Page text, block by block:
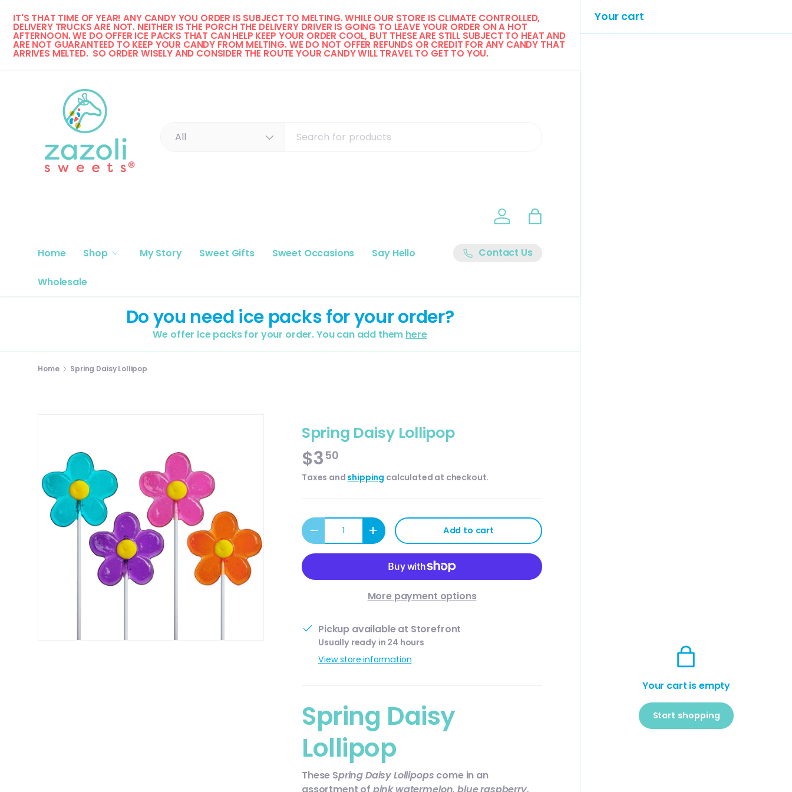
IT'S THAT TIME OF YEAR! ANY CANDY YOU ORDER IS SUBJECT TO MELTING. WHILE OUR STORE IS CLIMATE CONTROLLED,
DELIVERY TRUCKS ARE NOT. NEITHER IS THE PORCH THE DELIVERY DRIVER IS GOING TO LEAVE YOUR ORDER ON A HOT
AFTERNOON. WE DO OFFER ICE PACKS THAT CAN HELP KEEP YOUR ORDER COOL, BUT THESE ARE STILL SUBJECT TO HEAT AND
ARE NOT GUARANTEED TO KEEP YOUR CANDY FROM MELTING. WE DO NOT OFFER REFUNDS OR CREDIT FOR ANY CANDY THAT
ARRIVES MELTED.  SO ORDER WISELY AND CONSIDER THE ROUTE YOUR CANDY WILL TRAVEL TO GET TO YOU.
Skip to content
All
Log in Bag
Home Shop My Story Sweet Gifts Sweet Occasions Say Hello
Wholesale
Contact Us
Do you need ice packs for your order?
We offer ice packs for your order. You can add them here
Home Spring Daisy Lollipop
Spring Daisy Lollipop
$3 50
Taxes and shipping calculated at checkout.
Qty
Decrease quantityIncrease quantityAdd to cart
More payment options
Pickup available at Storefront
Usually ready in 24 hours
View store information
Spring Daisy
Lollipop
These Spring Daisy Lollipops come in an
Your cart
Your cart is empty
Start shopping